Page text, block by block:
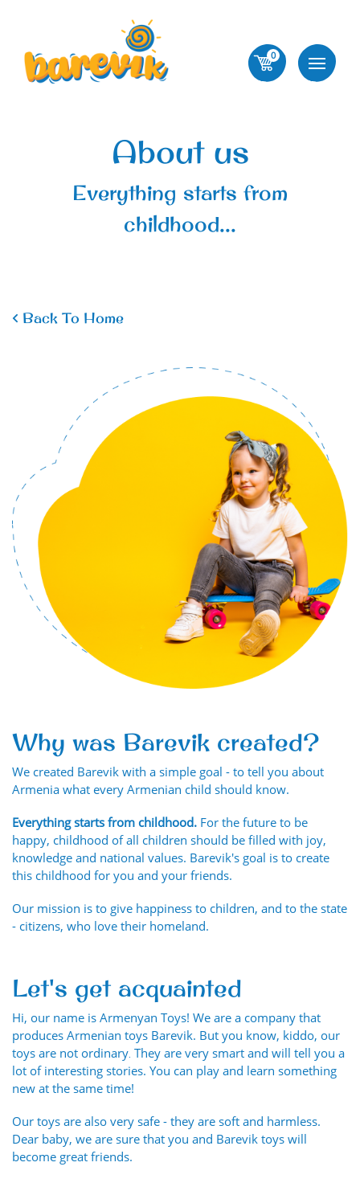
0
About us
Everything starts from
childhood...
Back To Home
Why was Barevik created?
We created Barevik with a simple goal - to tell you about
Armenia what every Armenian child should know.
Everything starts from childhood. For the future to be
happy, childhood of all children should be filled with joy,
knowledge and national values. Barevik's goal is to create
this childhood for you and your friends.
Our mission is to give happiness to children, and to the state
- citizens, who love their homeland.
Let's get acquainted
Hi, our name is Armenyan Toys! We are a company that
produces Armenian toys Barevik. But you know, kiddo, our
toys are not ordinary․ They are very smart and will tell you a
lot of interesting stories. You can play and learn something
new at the same time!
Our toys are also very safe - they are soft and harmless.
Dear baby, we are sure that you and Barevik toys will
become great friends.